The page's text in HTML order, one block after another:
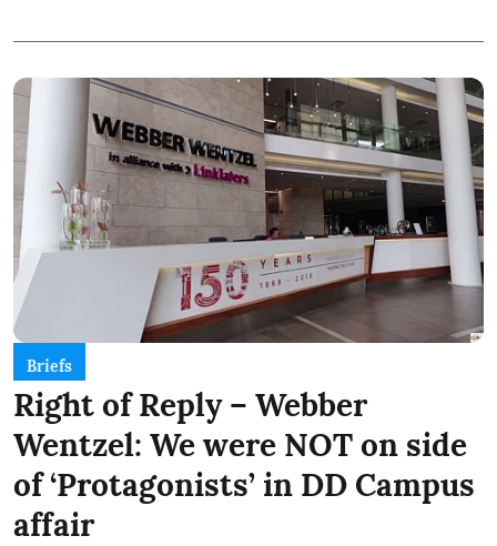
Briefs
Right of Reply – Webber
Wentzel: We were NOT on side
of ‘Protagonists’ in DD Campus
affair